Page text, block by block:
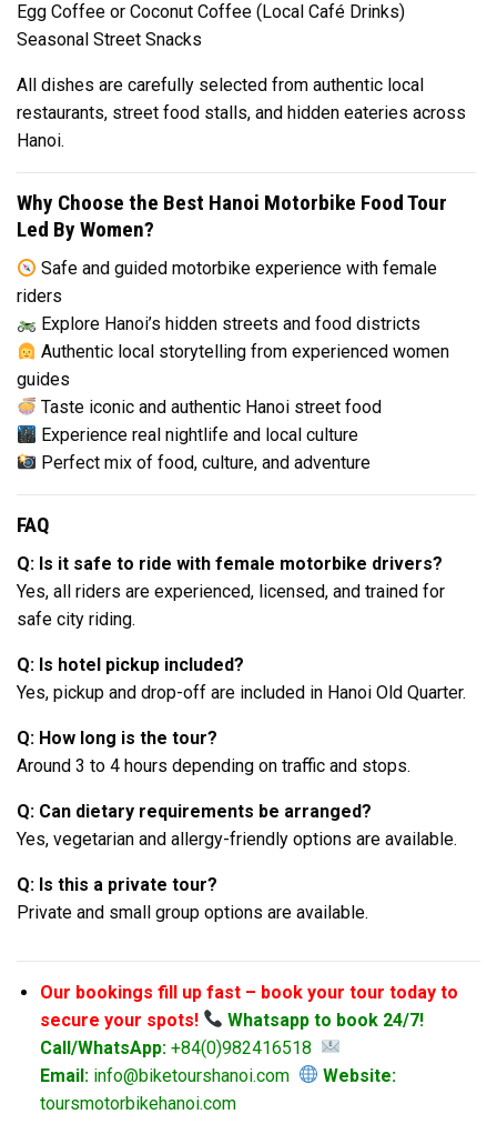
Egg Coffee or Coconut Coffee (Local Café Drinks)
Seasonal Street Snacks
All dishes are carefully selected from authentic local
restaurants, street food stalls, and hidden eateries across
Hanoi.
Why Choose the Best Hanoi Motorbike Food Tour
Led By Women?
Safe and guided motorbike experience with female
riders
Explore Hanoi’s hidden streets and food districts
Authentic local storytelling from experienced women
guides
Taste iconic and authentic Hanoi street food
Experience real nightlife and local culture
Perfect mix of food, culture, and adventure
FAQ
Q: Is it safe to ride with female motorbike drivers?
Yes, all riders are experienced, licensed, and trained for
safe city riding.
Q: Is hotel pickup included?
Yes, pickup and drop-off are included in Hanoi Old Quarter.
Q: How long is the tour?
Around 3 to 4 hours depending on traffic and stops.
Q: Can dietary requirements be arranged?
Yes, vegetarian and allergy-friendly options are available.
Q: Is this a private tour?
Private and small group options are available.
Our bookings fill up fast – book your tour today to
secure your spots!
Whatsapp to book 24/7!
Call/WhatsApp:+84(0)982416518
Email:info@biketourshanoi.com
Website:
toursmotorbikehanoi.com